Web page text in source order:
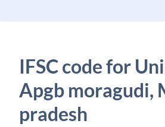
IFSC code for
Apgb moragudi,
pradesh